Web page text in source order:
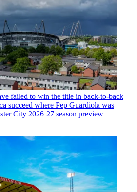
failed to win the title in back-to-back
succeed where Pep Guardiola was
City 2026-27 season preview